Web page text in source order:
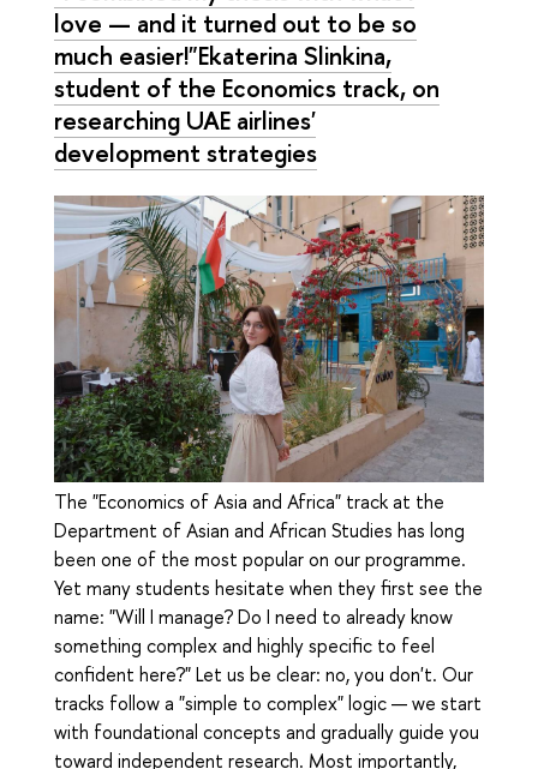
love — and it turned out to be so
much easier!"Ekaterina Slinkina,
student of the Economics track, on
researching UAE airlines'
development strategies
The "Economics of Asia and Africa" track at the
Department of Asian and African Studies has long
been one of the most popular on our programme.
Yet many students hesitate when they first see the
name: "Will I manage? Do I need to already know
something complex and highly specific to feel
confident here?" Let us be clear: no, you don't. Our
tracks follow a "simple to complex" logic — we start
with foundational concepts and gradually guide you
toward independent research. Most importantly,